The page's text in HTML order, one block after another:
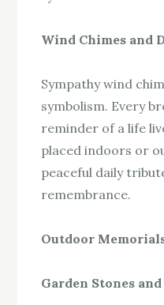
Wind Chimes and
Sympathy wind
symbolism. Every
reminder of a life
placed indoors or
peaceful daily
remembrance.
Outdoor
Garden Stones